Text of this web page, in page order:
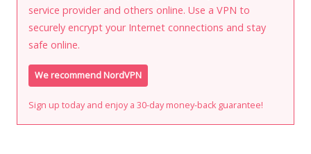
service provider and others online. Use a VPN to
securely encrypt your Internet connections and stay
safe online.
We recommend NordVPN
Sign up today and enjoy a 30-day money-back guarantee!